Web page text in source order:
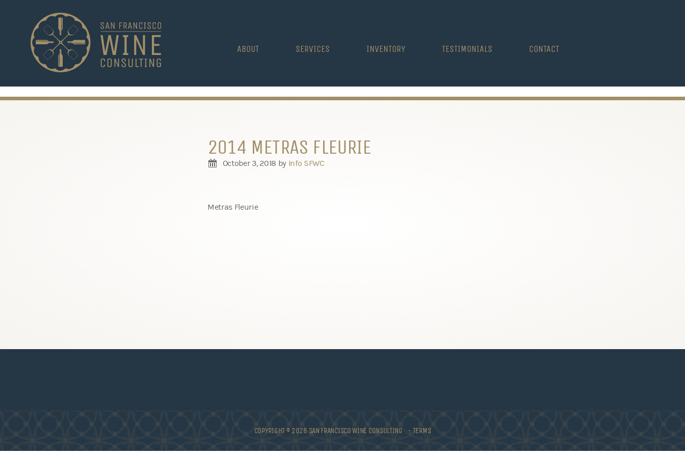
ABOUT SERVICES INVENTORY TESTIMONIALS CONTACT
2014 METRAS FLEURIE
October 3, 2018 by Info SFWC
Metras Fleurie
COPYRIGHT © 2026 SAN FRANCISCO WINE CONSULTING • TERMS